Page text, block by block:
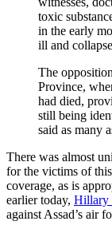
toxic
in the early
ill and
The
Province,
had died,
still being
said as many
There was almost
for the victims of
coverage, as is
earlier today, Hillary
against Assad’s air